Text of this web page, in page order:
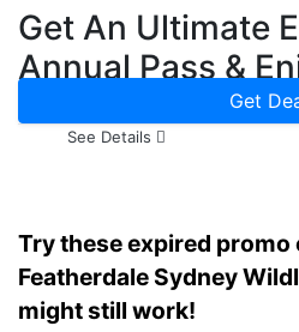
Get An Ultimate
Annual Pass &
On Park
Get
See Details
Try these expired promo
Featherdale Sydney
might still work!